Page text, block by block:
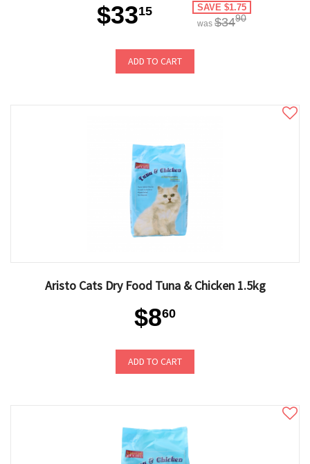
$3315 SAVE $1.75
was $3490
ADD TO CART
Aristo Cats Dry Food Tuna & Chicken 1.5kg
$860
ADD TO CART